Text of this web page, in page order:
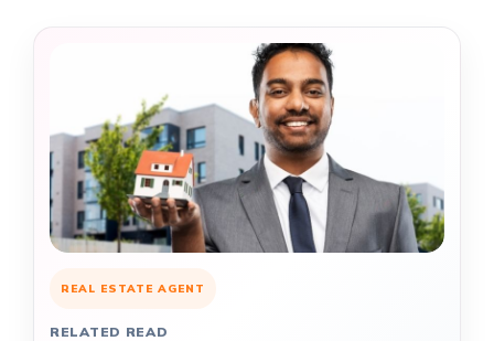
REAL ESTATE AGENT
RELATED READ